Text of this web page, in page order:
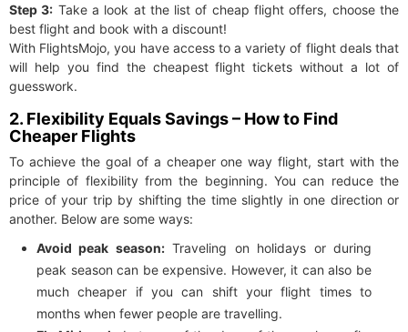
Step 3: Take a look at the list of cheap flight offers, choose the
best flight and book with a discount!
With FlightsMojo, you have access to a variety of flight deals that
will help you find the cheapest flight tickets without a lot of
guesswork.
2. Flexibility Equals Savings – How to Find
Cheaper Flights
To achieve the goal of a cheaper one way flight, start with the
principle of flexibility from the beginning. You can reduce the
price of your trip by shifting the time slightly in one direction or
another. Below are some ways:
Avoid peak season:Traveling on holidays or during
peak season can be expensive. However, it can also be
much cheaper if you can shift your flight times to
months when fewer people are travelling.